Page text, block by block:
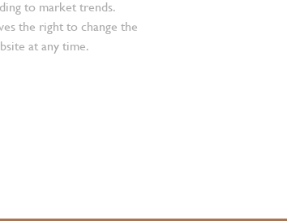
to market trends.
the right to change the
at any time.